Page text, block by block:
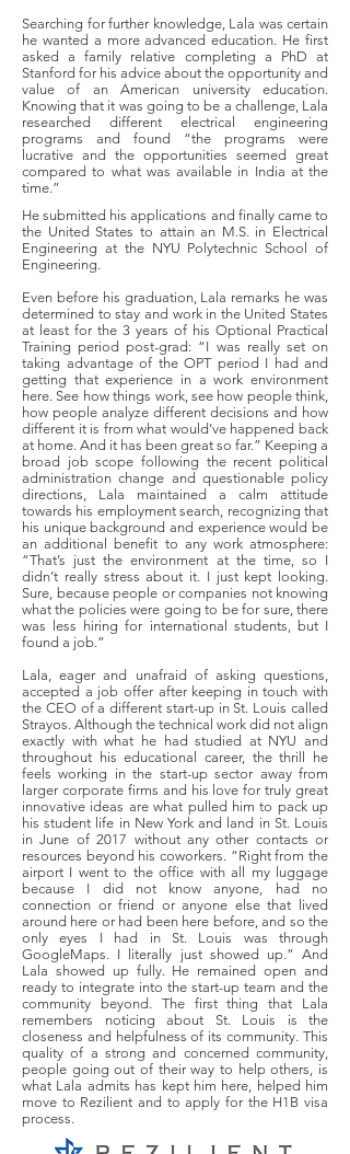
Searching for further knowledge, Lala was certain
he wanted a more advanced education. He first
asked a family relative completing a PhD at
Stanford for his advice about the opportunity and
value of an American university education.
Knowing that it was going to be a challenge, Lala
researched different electrical engineering
programs and found “the programs were
lucrative and the opportunities seemed great
compared to what was available in India at the
time.”
He submitted his applications and finally came to
the United States to attain an M.S. in Electrical
Engineering at the NYU Polytechnic School of
Engineering.
Even before his graduation, Lala remarks he was
determined to stay and work in the United States
at least for the 3 years of his Optional Practical
Training period post-grad: “I was really set on
taking advantage of the OPT period I had and
getting that experience in a work environment
here. See how things work, see how people think,
how people analyze different decisions and how
different it is from what would’ve happened back
at home. And it has been great so far.” Keeping a
broad job scope following the recent political
administration change and questionable policy
directions, Lala maintained a calm attitude
towards his employment search, recognizing that
his unique background and experience would be
an additional benefit to any work atmosphere:
“That’s just the environment at the time, so I
didn’t really stress about it. I just kept looking.
Sure, because people or companies not knowing
what the policies were going to be for sure, there
was less hiring for international students, but I
found a job.”
Lala, eager and unafraid of asking questions,
accepted a job offer after keeping in touch with
the CEO of a different start-up in St. Louis called
Strayos. Although the technical work did not align
exactly with what he had studied at NYU and
throughout his educational career, the thrill he
feels working in the start-up sector away from
larger corporate firms and his love for truly great
innovative ideas are what pulled him to pack up
his student life in New York and land in St. Louis
in June of 2017 without any other contacts or
resources beyond his coworkers. “Right from the
airport I went to the office with all my luggage
because I did not know anyone, had no
connection or friend or anyone else that lived
around here or had been here before, and so the
only eyes I had in St. Louis was through
GoogleMaps. I literally just showed up.” And
Lala showed up fully. He remained open and
ready to integrate into the start-up team and the
community beyond. The first thing that Lala
remembers noticing about St. Louis is the
closeness and helpfulness of its community. This
quality of a strong and concerned community,
people going out of their way to help others, is
what Lala admits has kept him here, helped him
move to Rezilient and to apply for the H1B visa
process.